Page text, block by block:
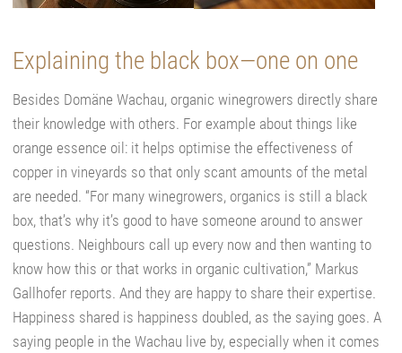
Explaining the black box—one on one
Besides Domäne Wachau, organic winegrowers directly share
their knowledge with others. For example about things like
orange essence oil: it helps optimise the effectiveness of
copper in vineyards so that only scant amounts of the metal
are needed. “For many winegrowers, organics is still a black
box, that’s why it’s good to have someone around to answer
questions. Neighbours call up every now and then wanting to
know how this or that works in organic cultivation,” Markus
Gallhofer reports. And they are happy to share their expertise.
Happiness shared is happiness doubled, as the saying goes. A
saying people in the Wachau live by, especially when it comes